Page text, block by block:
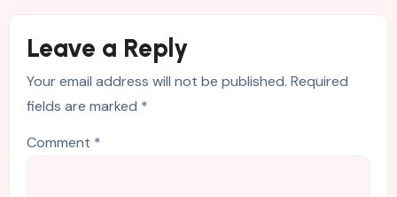
Leave a Reply
Your email address will not be published. Required
fields are marked *
Comment *